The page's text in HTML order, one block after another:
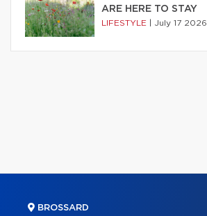
ARE HERE TO STAY
LIFESTYLE July 17 2026
BROSSARD